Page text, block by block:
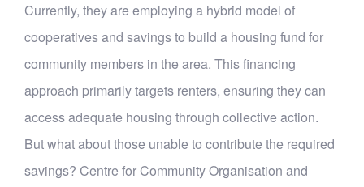
Currently, they are employing a hybrid model of
cooperatives and savings to build a housing fund for
community members in the area. This financing
approach primarily targets renters, ensuring they can
access adequate housing through collective action.
But what about those unable to contribute the required
savings? Centre for Community Organisation and